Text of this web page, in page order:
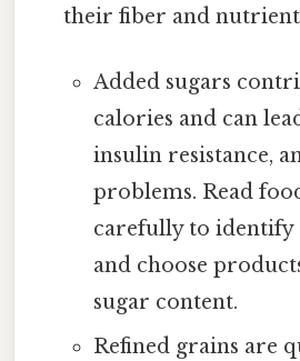
their fiber and
Added sugars
calories and can
insulin resistance,
problems. Read
carefully to identify
and choose
sugar content.
Refined grains are